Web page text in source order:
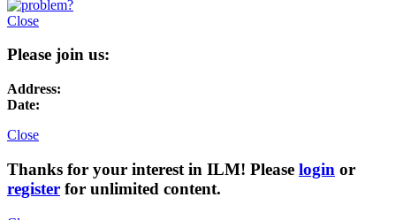
Close
Please join us:
Address:
Date:
Close
Thanks for your interest in ILM! Please login or
register for unlimited content.